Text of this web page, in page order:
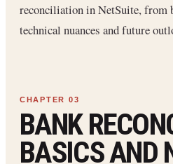
reconciliation in NetSuite, from
technical nuances and future
BANK
BASICS AND